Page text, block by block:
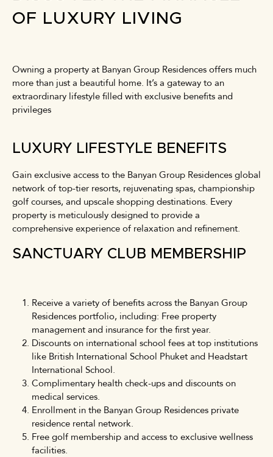
OF LUXURY LIVING
Owning a property at Banyan Group Residences offers much
more than just a beautiful home. It’s a gateway to an
extraordinary lifestyle filled with exclusive benefits and
privileges
LUXURY LIFESTYLE BENEFITS
Gain exclusive access to the Banyan Group Residences global
network of top-tier resorts, rejuvenating spas, championship
golf courses, and upscale shopping destinations. Every
property is meticulously designed to provide a
comprehensive experience of relaxation and refinement.
SANCTUARY CLUB MEMBERSHIP
Receive a variety of benefits across the Banyan Group
Residences portfolio, including: Free property
management and insurance for the first year.
Discounts on international school fees at top institutions
like British International School Phuket and Headstart
International School.
Complimentary health check-ups and discounts on
medical services.
Enrollment in the Banyan Group Residences private
residence rental network.
Free golf membership and access to exclusive wellness
facilities.